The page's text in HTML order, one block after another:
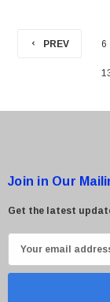
PREV 6
Join in Our
Get the latest
m